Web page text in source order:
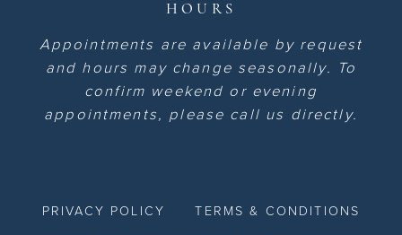
HOURS
Appointments are available by request
and hours may change seasonally. To
confirm weekend or evening
appointments, please call us directly.
PRIVACY POLICY TERMS & CONDITIONS